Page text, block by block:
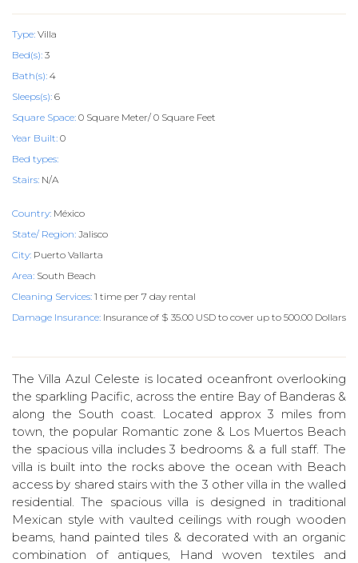
Type: Villa
Bed(s): 3
Bath(s): 4
Sleeps(s): 6
Square Space: 0 Square Meter/ 0 Square Feet
Year Built: 0
Bed types:
Stairs: N/A
Country: México
State/ Region: Jalisco
City: Puerto Vallarta
Area: South Beach
Cleaning Services: 1 time per 7 day rental
Damage Insurance: Insurance of $ 35.00 USD to cover up to 500.00 Dollars
The Villa Azul Celeste is located oceanfront overlooking
the sparkling Pacific, across the entire Bay of Banderas &
along the South coast. Located approx 3 miles from
town, the popular Romantic zone & Los Muertos Beach
the spacious villa includes 3 bedrooms & a full staff. The
villa is built into the rocks above the ocean with Beach
access by shared stairs with the 3 other villa in the walled
residential. The spacious villa is designed in traditional
Mexican style with vaulted ceilings with rough wooden
beams, hand painted tiles & decorated with an organic
combination of antiques, Hand woven textiles and